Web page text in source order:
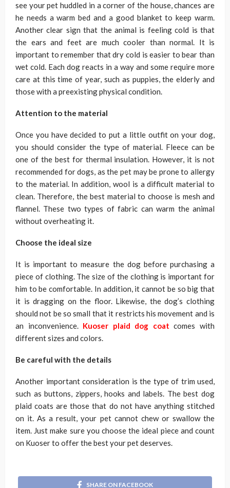
see your pet huddled in a corner of the house, chances are
he needs a warm bed and a good blanket to keep warm.
Another clear sign that the animal is feeling cold is that
the ears and feet are much cooler than normal. It is
important to remember that dry cold is easier to bear than
wet cold. Each dog reacts in a way and some require more
care at this time of year, such as puppies, the elderly and
those with a preexisting physical condition.
Attention to the material
Once you have decided to put a little outfit on your dog,
you should consider the type of material. Fleece can be
one of the best for thermal insulation. However, it is not
recommended for dogs, as the pet may be prone to allergy
to the material. In addition, wool is a difficult material to
clean. Therefore, the best material to choose is mesh and
flannel. These two types of fabric can warm the animal
without overheating it.
Choose the ideal size
It is important to measure the dog before purchasing a
piece of clothing. The size of the clothing is important for
him to be comfortable. In addition, it cannot be so big that
it is dragging on the floor. Likewise, the dog’s clothing
should not be so small that it restricts his movement and is
an inconvenience. Kuoser plaid dog coat comes with
different sizes and colors.
Be careful with the details
Another important consideration is the type of trim used,
such as buttons, zippers, hooks and labels. The best dog
plaid coats are those that do not have anything stitched
on it. As a result, your pet cannot chew or swallow the
item. Just make sure you choose the ideal piece and count
on Kuoser to offer the best your pet deserves.
SHARE ON FACEBOOK